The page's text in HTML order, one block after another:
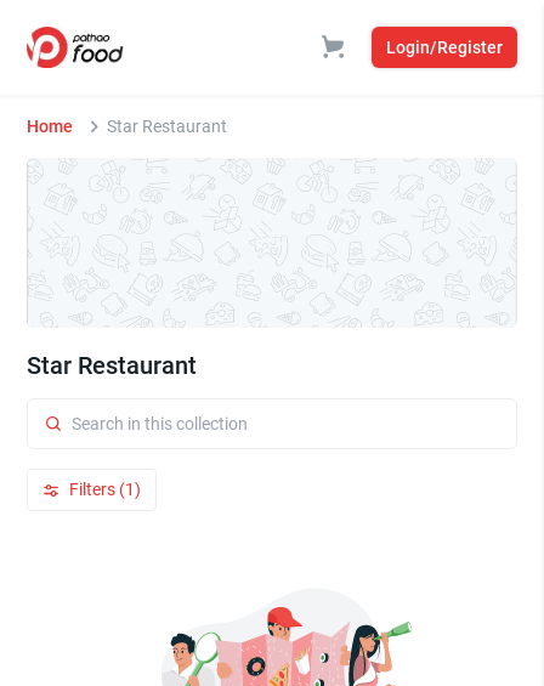
Login/Register
Home Star Restaurant
Star Restaurant
Filters (1)